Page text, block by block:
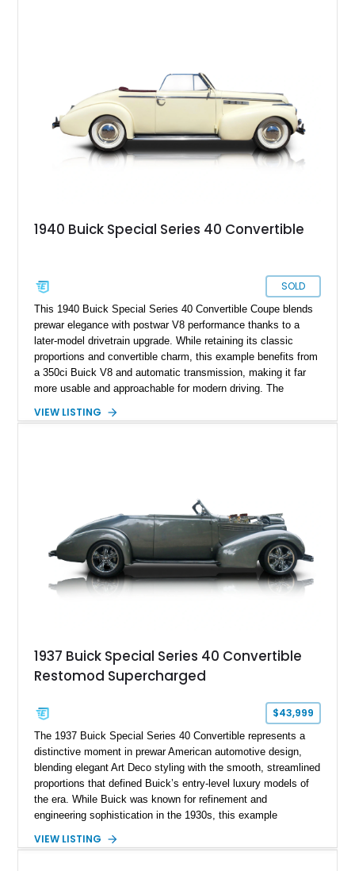
1940 Buick Special Series 40 Convertible
SOLD
This 1940 Buick Special Series 40 Convertible Coupe blends
prewar elegance with postwar V8 performance thanks to a
later-model drivetrain upgrade. While retaining its classic
proportions and convertible charm, this example benefits from
a 350ci Buick V8 and automatic transmission, making it far
more usable and approachable for modern driving. The
this Buick a restomod character without straying too far from
VIEW LISTING
1937 Buick Special Series 40 Convertible
Restomod Supercharged
$43,999
The 1937 Buick Special Series 40 Convertible represents a
distinctive moment in prewar American automotive design,
blending elegant Art Deco styling with the smooth, streamlined
proportions that defined Buick’s entry-level luxury models of
the era. While Buick was known for refinement and
engineering sophistication in the 1930s, this example
comfort into a classic platform. Finished in Silver and fitted
VIEW LISTING